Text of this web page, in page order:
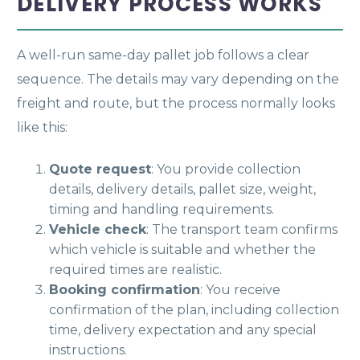
A well-run same-day pallet job follows a clear
sequence. The details may vary depending on the
freight and route, but the process normally looks
like this:
Quote request: You provide collection
details, delivery details, pallet size, weight,
timing and handling requirements.
Vehicle check: The transport team confirms
which vehicle is suitable and whether the
required times are realistic.
Booking confirmation: You receive
confirmation of the plan, including collection
time, delivery expectation and any special
instructions.